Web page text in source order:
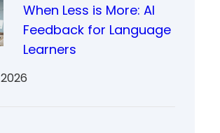
When Less is More: AI
Feedback for Language
Learners